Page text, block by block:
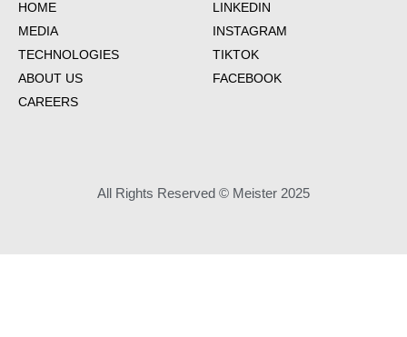
HOME
MEDIA
TECHNOLOGIES
ABOUT US
CAREERS
LINKEDIN
INSTAGRAM
TIKTOK
FACEBOOK
All Rights Reserved © Meister 2025